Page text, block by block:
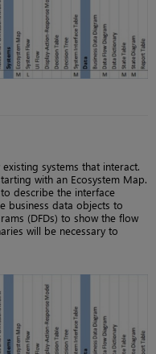
systems that interact.
with an Ecosystem Map.
describe the interface
business data objects to
(DFDs) to show the flow
will be necessary to